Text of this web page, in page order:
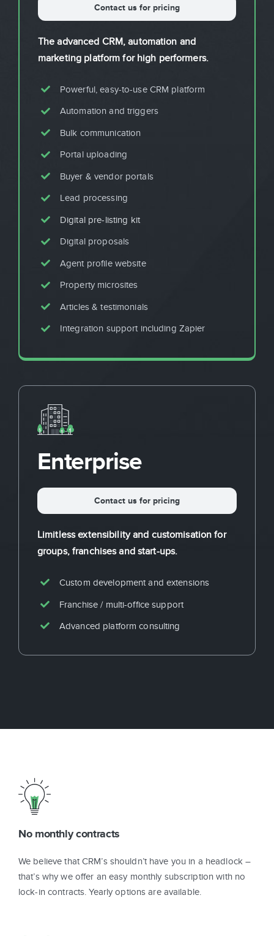
Contact us for pricing
The advanced CRM, automation and
marketing platform for high performers.
Powerful, easy-to-use CRM platform
Automation and triggers
Bulk communication
Portal uploading
Buyer & vendor portals
Lead processing
Digital pre-listing kit
Digital proposals
Agent profile website
Property microsites
Articles & testimonials
Integration support including Zapier
Enterprise
Contact us for pricing
Limitless extensibility and customisation for
groups, franchises and start-ups.
Custom development and extensions
Franchise / multi-office support
Advanced platform consulting
No monthly contracts
We believe that CRM’s shouldn’t have you in a headlock –
that’s why we offer an easy monthly subscription with no
lock-in contracts. Yearly options are available.